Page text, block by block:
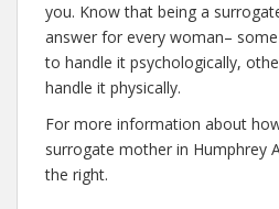
you. Know that being a
answer for every woman– some
to handle it psychologically,
handle it physically.
For more information about
surrogate mother in Humphrey
the right.